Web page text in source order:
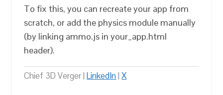
To fix this, you can recreate your app from
scratch, or add the physics module manually
(by linking ammo.js in your_app.html
header).
Chief 3D Verger |LinkedIn|X